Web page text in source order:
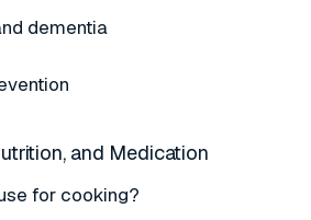
dementia
and Medication
for cooking?